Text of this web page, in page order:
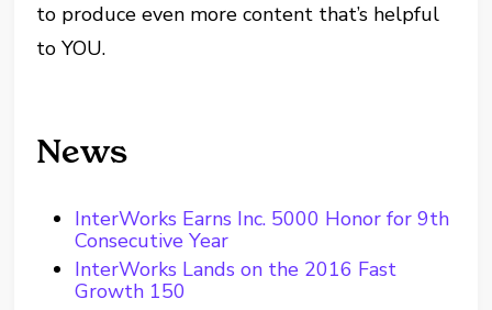
to produce even more content that’s helpful
to YOU.
News
InterWorks Earns Inc. 5000 Honor for 9th
Consecutive Year
InterWorks Lands on the 2016 Fast
Growth 150